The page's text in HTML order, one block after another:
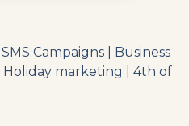
SMS Campaigns
Business
Holiday marketing
4th of